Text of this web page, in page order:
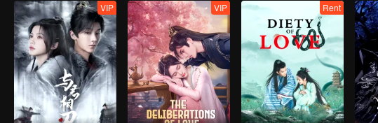
VIP VIP Rent